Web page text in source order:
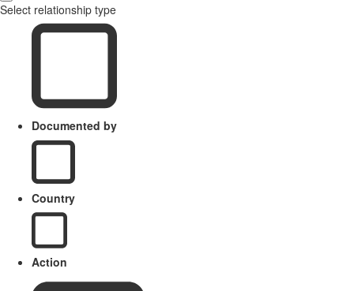
Select relationship type
Documented by
Country
Action